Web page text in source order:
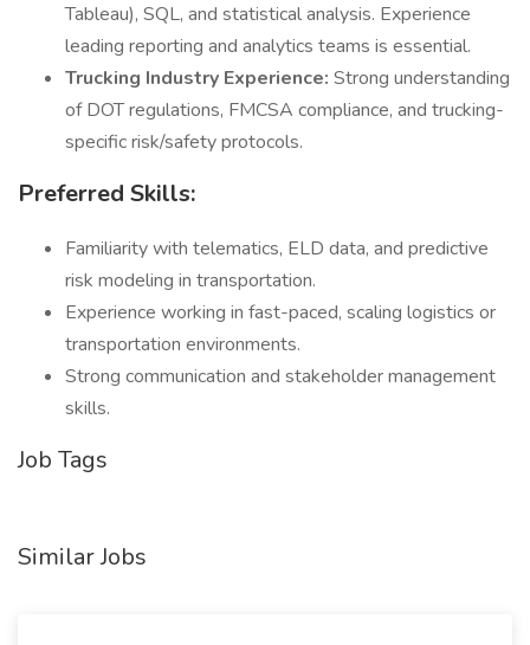
Tableau), SQL, and statistical analysis. Experience
leading reporting and analytics teams is essential.
Trucking Industry Experience: Strong understanding
of DOT regulations, FMCSA compliance, and trucking-
specific risk/safety protocols.
Preferred Skills:
Familiarity with telematics, ELD data, and predictive
risk modeling in transportation.
Experience working in fast-paced, scaling logistics or
transportation environments.
Strong communication and stakeholder management
skills.
Job Tags
Similar Jobs